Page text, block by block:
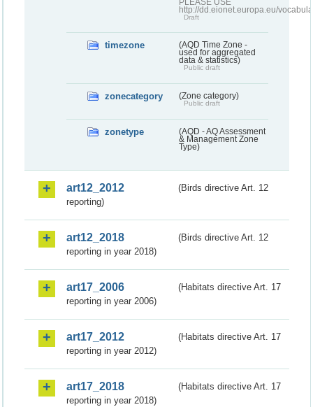
PLEASE USE
http://dd.eionet.europa.eu/
Draft
timezone
(AQD Time Zone -
used for aggregated
data & statistics)
Public draft
zonecategory (Zone category)
Public draft
zonetype
(AQD - AQ Assessment
& Management Zone
Type)
art12_2012
(Birds directive Art. 12
reporting)
art12_2018
(Birds directive Art. 12
reporting in year 2018)
art17_2006
(Habitats directive Art. 17
reporting in year 2006)
art17_2012
(Habitats directive Art. 17
reporting in year 2012)
art17_2018
(Habitats directive Art. 17
reporting in year 2018)